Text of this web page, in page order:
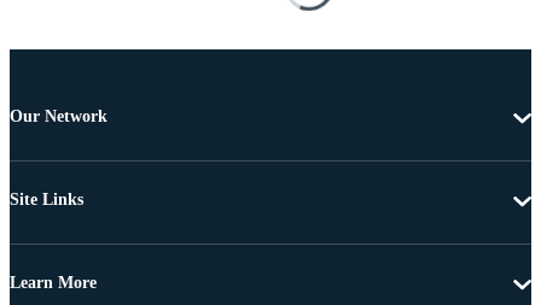
Our Network
Site Links
Learn More